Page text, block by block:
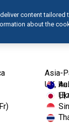
UK,
Asia-
日
content tailored
about the